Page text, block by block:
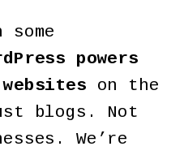
powers
on the
blogs. Not
We’re